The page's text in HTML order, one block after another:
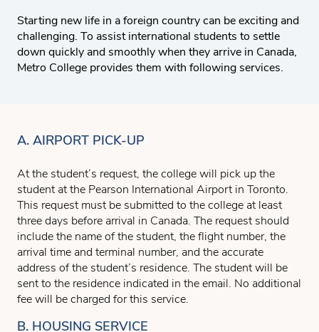
Starting new life in a foreign country can be exciting and
challenging. To assist international students to settle
down quickly and smoothly when they arrive in Canada,
Metro College provides them with following services.
A. AIRPORT PICK-UP
At the student’s request, the college will pick up the
student at the Pearson International Airport in Toronto.
This request must be submitted to the college at least
three days before arrival in Canada. The request should
include the name of the student, the flight number, the
arrival time and terminal number, and the accurate
address of the student’s residence. The student will be
sent to the residence indicated in the email. No additional
fee will be charged for this service.
B. HOUSING SERVICE